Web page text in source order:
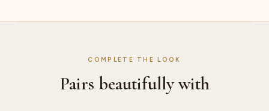
COMPLETE THE LOOK
Pairs beautifully with